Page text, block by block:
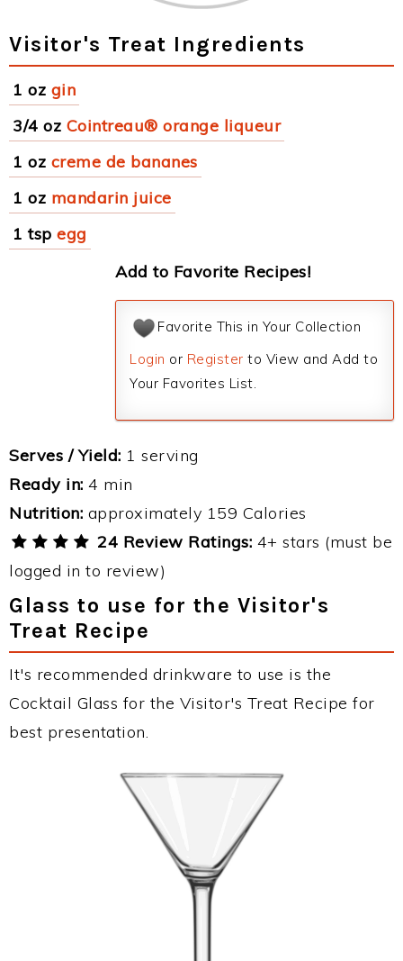
Visitor's Treat Ingredients
1 oz gin
3/4 oz Cointreau® orange liqueur
1 oz creme de bananes
1 oz mandarin juice
1 tsp egg
Add to Favorite Recipes!
Favorite This in Your Collection
Login or Register to View and Add to
Your Favorites List.
Serves / Yield: 1 serving
Ready in: 4 min
Nutrition: approximately 159 Calories
24 Review Ratings: 4+ stars (must be
logged in to review)
Glass to use for the Visitor's
Treat Recipe
It's recommended drinkware to use is the
Cocktail Glass for the Visitor's Treat Recipe for
best presentation.